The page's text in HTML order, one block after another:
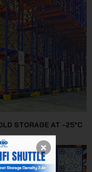
STORAGE AT -25°C